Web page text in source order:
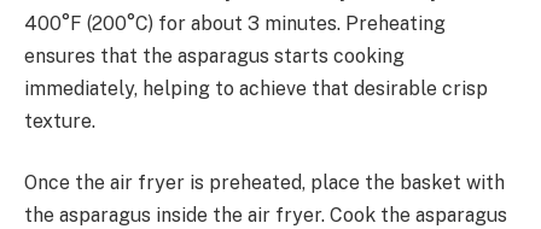
400°F (200°C) for about 3 minutes. Preheating
ensures that the asparagus starts cooking
immediately, helping to achieve that desirable crisp
texture.
Once the air fryer is preheated, place the basket with
the asparagus inside the air fryer. Cook the asparagus